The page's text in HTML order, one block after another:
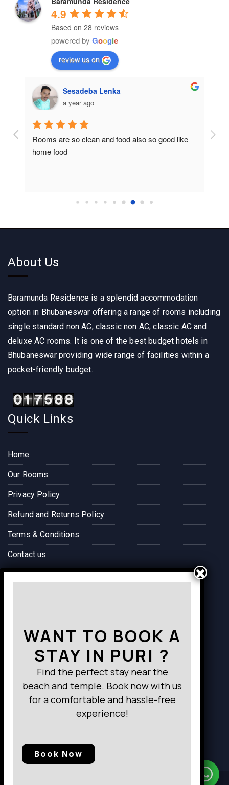
4.9
Based on 28 reviews
powered by Google
review us on
Sesadeba Lenka
a year ago
Rooms are so clean and food also so good like
home food
So
About Us
Baramunda Residence is a splendid accommodation
option in Bhubaneswar offering a range of rooms including
single standard non AC, classic non AC, classic AC and
deluxe AC rooms. It is one of the best budget hotels in
Bhubaneswar providing wide range of facilities within a
pocket-friendly budget.
Quick Links
Home
Our Rooms
Privacy Policy
Refund and Returns Policy
Terms & Conditions
Contact us
Way to Destination
WANT TO BOOK A
STAY IN PURI ?
Find the perfect stay near the
beach and temple. Book now with us
for a comfortable and hassle-free
experience!
Book Now